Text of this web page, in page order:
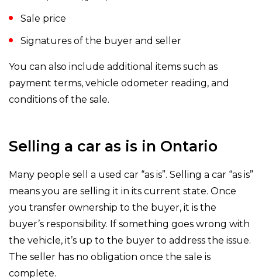
Sale price
Signatures of the buyer and seller
You can also include additional items such as
payment terms, vehicle odometer reading, and
conditions of the sale.
Selling a car as is in Ontario
Many people sell a used car “as is”. Selling a car “as is”
means you are selling it in its current state. Once
you transfer ownership to the buyer, it is the
buyer’s responsibility. If something goes wrong with
the vehicle, it’s up to the buyer to address the issue.
The seller has no obligation once the sale is
complete.